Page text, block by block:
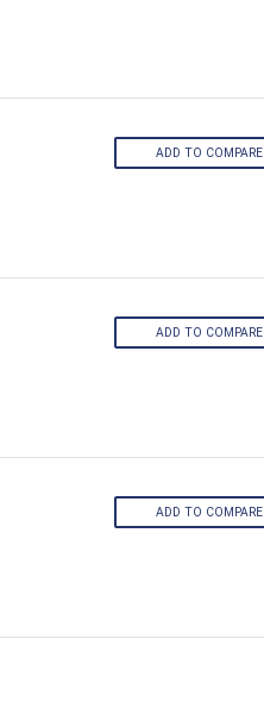
ADD TO COMPARE
ADD TO COMPARE
ADD TO COMPARE